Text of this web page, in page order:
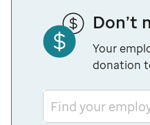
Don’t
Your
donation
Find your